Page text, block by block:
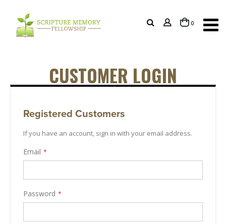
Cart0items
CUSTOMER LOGIN
Registered Customers
If you have an account, sign in with your email address.
Email
Password